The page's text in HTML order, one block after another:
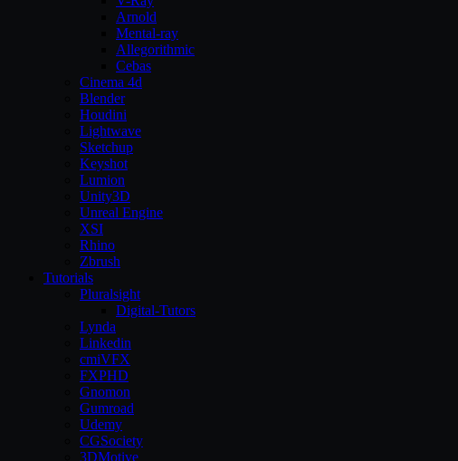
Arnold
Mental-ray
Allegorithmic
Cebas
Cinema 4d
Blender
Houdini
Lightwave
Sketchup
Keyshot
Lumion
Unity3D
Unreal Engine
XSI
Rhino
Zbrush
Tutorials
Pluralsight
Digital-Tutors
Lynda
Linkedin
cmiVFX
FXPHD
Gnomon
Gumroad
Udemy
CGSociety
3DMotive